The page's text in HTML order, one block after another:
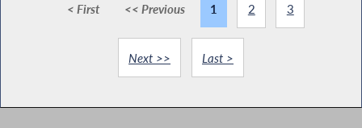
< First << Previous 1 2 3
Next >> Last >